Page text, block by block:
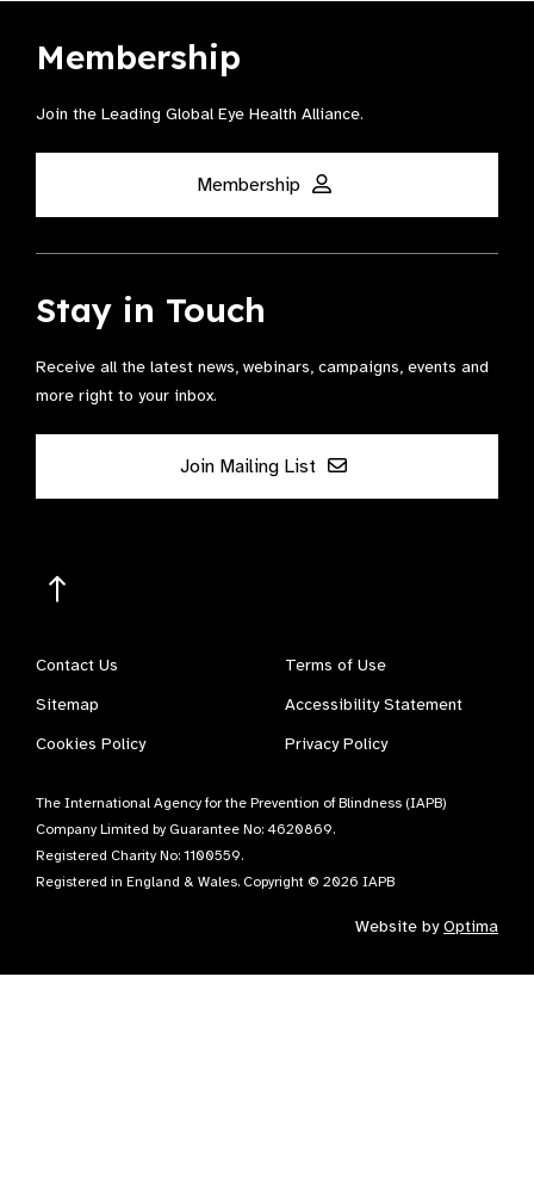
Membership
Join the Leading Global Eye Health Alliance​.
Membership
Stay in Touch
Receive all the latest news, webinars, campaigns, events and
more right to your inbox.
Join Mailing List
Contact Us
Terms of Use
Sitemap
Accessibility Statement
Cookies Policy
Privacy Policy
The International Agency for the Prevention of Blindness (IAPB)
Company Limited by Guarantee No: 4620869.
Registered Charity No: 1100559.
Registered in England & Wales. Copyright © 2026 IAPB
Website byOptima